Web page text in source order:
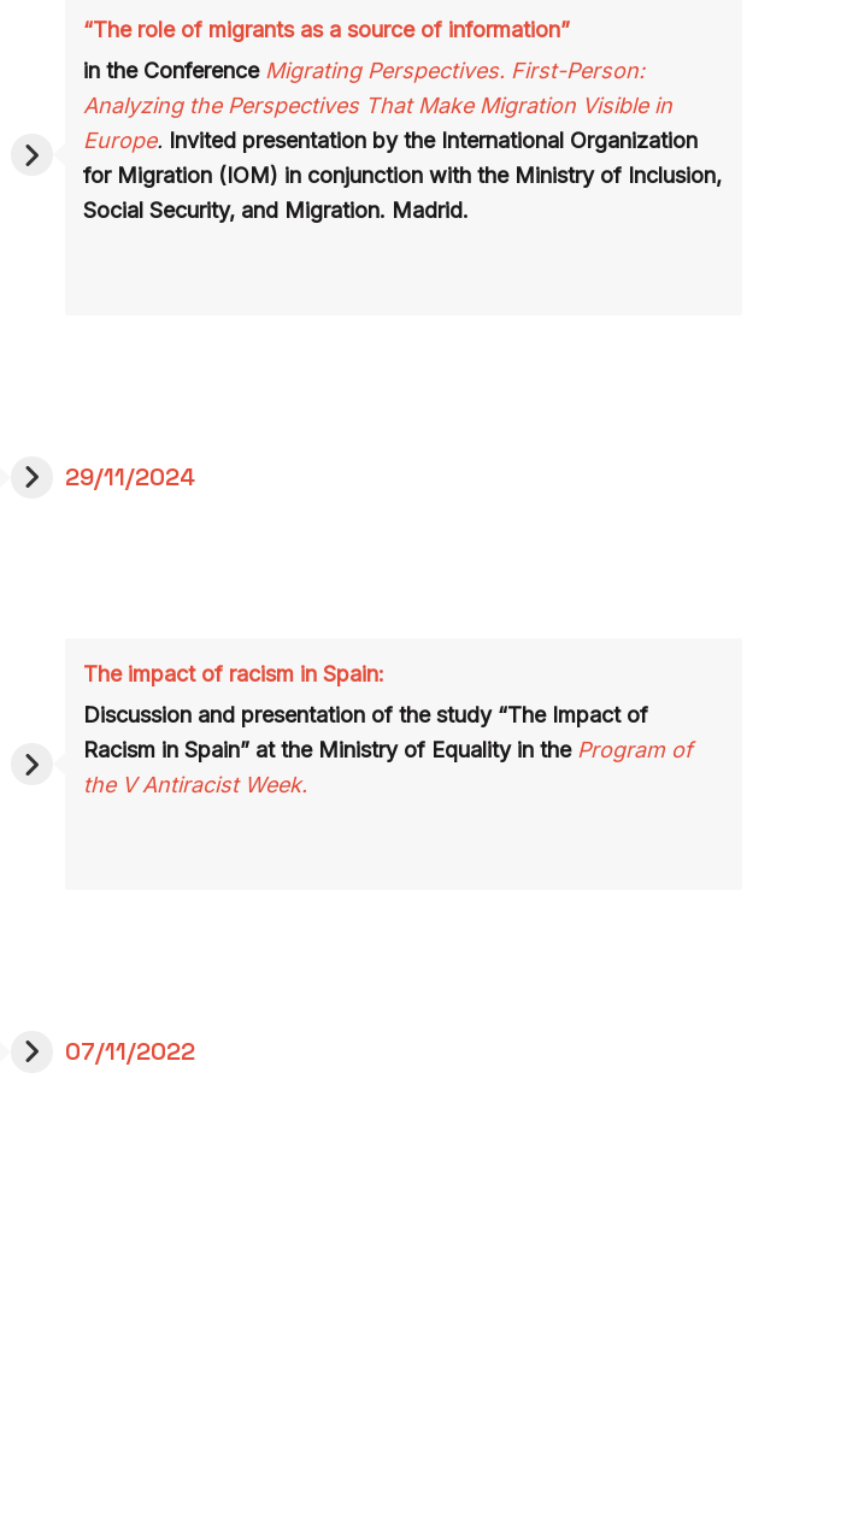
“The role of migrants as a source of information”
in the Conference Migrating Perspectives. First-Person:
Analyzing the Perspectives That Make Migration Visible in
Europe. Invited presentation by the International Organization
for Migration (IOM) in conjunction with the Ministry of Inclusion,
Social Security, and Migration. Madrid.
29/11/2024
The impact of racism in Spain:
Discussion and presentation of the study “The Impact of
Racism in Spain” at the Ministry of Equality in the Program of
the V Antiracist Week.
07/11/2022